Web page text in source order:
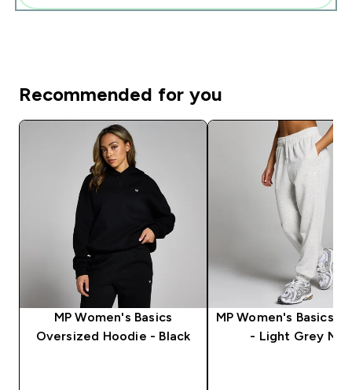
Recommended for you
MP Women's Basics
Oversized Hoodie - Black
MP Women's Basics
- Light Grey